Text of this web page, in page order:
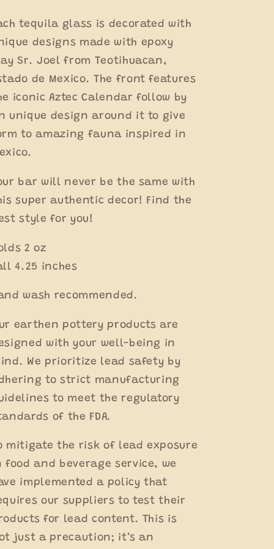
Tequilero
Tequilero
tequila glass is decorated with
designs made with epoxy
Sr. Joel from Teotihuacan,
de Mexico. The front features
iconic Aztec Calendar follow by
unique design around it to give
to amazing fauna inspired in
bar will never be the same with
super authentic decor! Find the
style for you!
2 oz
4.25 inches
wash recommended.
earthen pottery products are
with your well-being in
We prioritize lead safety by
to strict manufacturing
to meet the regulatory
of the FDA.
mitigate the risk of lead exposure
food and beverage service, we
implemented a policy that
our suppliers to test their
for lead content. This is
just a precaution; it’s an